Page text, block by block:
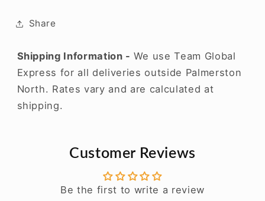
Share
Shipping Information - We use Team Global
Express for all deliveries outside Palmerston
North. Rates vary and are calculated at
shipping.
Customer Reviews
Be the first to write a review